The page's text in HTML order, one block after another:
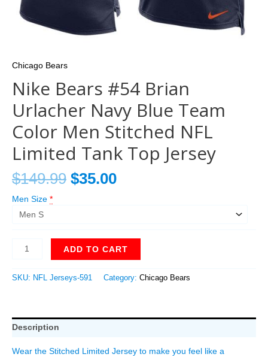
Chicago Bears
Nike Bears #54 Brian
Urlacher Navy Blue Team
Color Men Stitched NFL
Limited Tank Top Jersey
$149.99 $35.00
Men Size *
ADD TO CART
SKU: NFL Jerseys-591 Category: Chicago Bears
Description
Wear the Stitched Limited Jersey to make you feel like a